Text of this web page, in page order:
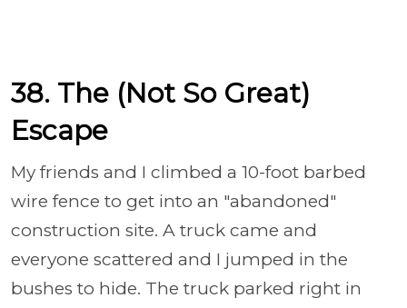
38. The (Not So Great)
Escape
My friends and I climbed a 10-foot barbed
wire fence to get into an "abandoned"
construction site. A truck came and
everyone scattered and I jumped in the
bushes to hide. The truck parked right in